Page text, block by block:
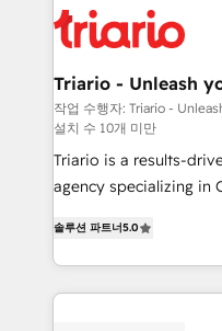
for driving growth.
our customers grow
their unique business
Blue Frog in the
way for customers!" - Yamini Rangan, CEO of
HubSpot “Our experience with the team at Blue Frog
has been nothing
them a trusted
ecosystem as a
remarkable
Triario - Unleash
작업 수행자: Triario -
설치 수 10개 미만
Triario is a results-
agency specializing in
Integrations, Custom
Design With over 15 years of experience, we help
companies bridge the
솔루션 파트너5.0